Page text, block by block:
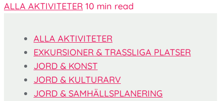
ALLA AKTIVITETER 10 min read
ALLA AKTIVITETER
EXKURSIONER & TRASSLIGA PLATSER
JORD & KONST
JORD & KULTURARV
JORD & SAMHÄLLSPLANERING